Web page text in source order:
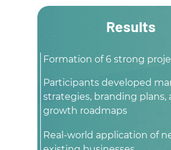
Results
Formation of 6 strong
Participants developed
strategies, branding plans,
growth roadmaps
Real-world application of